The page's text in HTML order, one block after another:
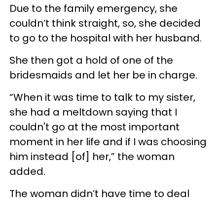
Due to the family emergency, she
couldn’t think straight, so, she decided
to go to the hospital with her husband.
She then got a hold of one of the
bridesmaids and let her be in charge.
“When it was time to talk to my sister,
she had a meltdown saying that I
couldn't go at the most important
moment in her life and if I was choosing
him instead [of] her,” the woman
added.
The woman didn’t have time to deal